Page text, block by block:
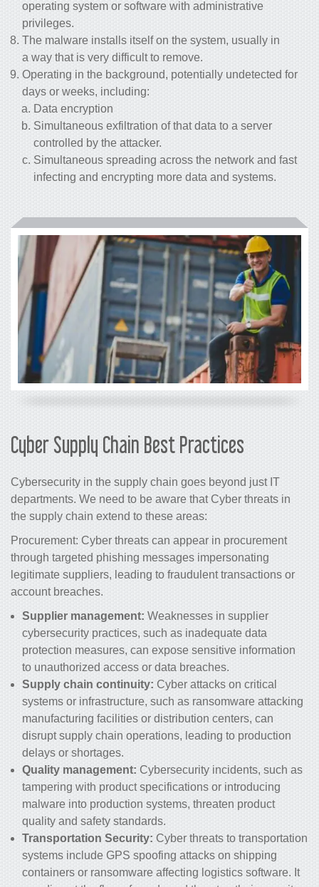
operating system or software with administrative
privileges.
The malware installs itself on the system, usually in
a way that is very difficult to remove.
Operating in the background, potentially undetected for
days or weeks, including:
Data encryption
Simultaneous exfiltration of that data to a server
controlled by the attacker.
Simultaneous spreading across the network and fast
infecting and encrypting more data and systems.
Cyber Supply Chain Best Practices
Cybersecurity in the supply chain goes beyond just IT
departments. We need to be aware that Cyber threats in
the supply chain extend to these areas:
Procurement: Cyber threats can appear in procurement
through targeted phishing messages impersonating
legitimate suppliers, leading to fraudulent transactions or
account breaches.
Supplier management: Weaknesses in supplier
cybersecurity practices, such as inadequate data
protection measures, can expose sensitive information
to unauthorized access or data breaches.
Supply chain continuity: Cyber attacks on critical
systems or infrastructure, such as ransomware attacking
manufacturing facilities or distribution centers, can
disrupt supply chain operations, leading to production
delays or shortages.
Quality management: Cybersecurity incidents, such as
tampering with product specifications or introducing
malware into production systems, threaten product
quality and safety standards.
Transportation Security: Cyber threats to transportation
systems include GPS spoofing attacks on shipping
containers or ransomware affecting logistics software. It